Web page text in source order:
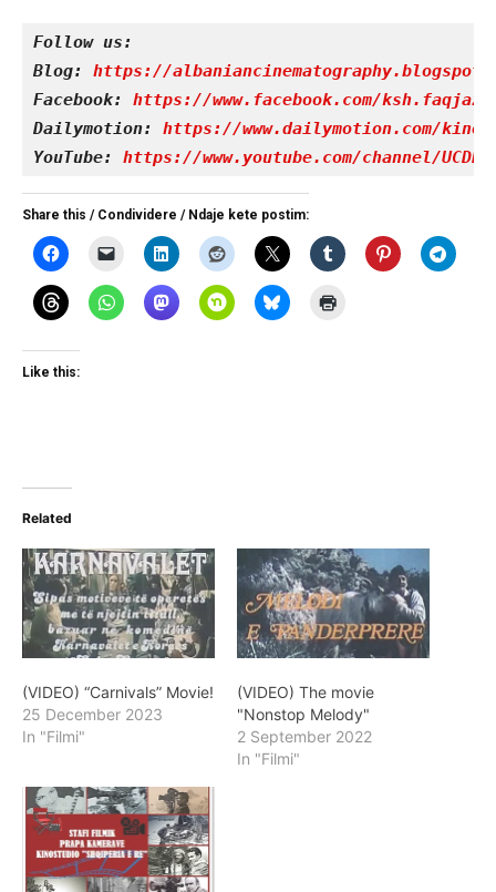
Follow us:
Blog: https://
Facebook: https://www.facebook.com/
Dailymotion: https://www.dailymotion.com/
YouTube: https://www.youtube.com/channel/
Share this / Condividere / Ndaje kete postim:
Like this:
Related
(VIDEO) “Carnivals” Movie!
25 December 2023
In "Filmi"
(VIDEO) The movie
"Nonstop Melody"
2 September 2022
In "Filmi"